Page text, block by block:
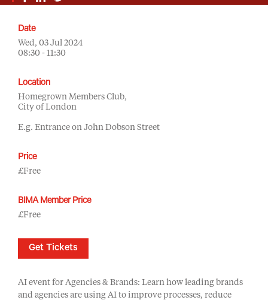
AI event for Agencies & Brands: Learn how leading brands
and agencies are using AI to improve processes, reduce
Date
Wed, 03 Jul 2024
08:30 - 11:30
Location
Homegrown Members Club,
City of London
E.g. Entrance on John Dobson Street
Price
£Free
BIMA Member Price
£Free
Get Tickets